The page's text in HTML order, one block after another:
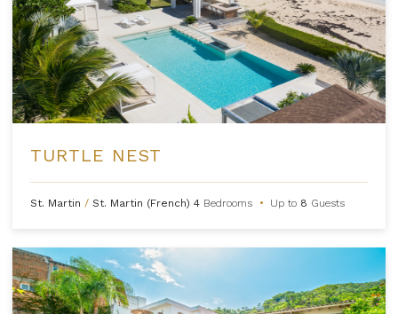
TURTLE NEST
St. Martin / St. Martin (French) 4 Bedrooms • Up to 8 Guests